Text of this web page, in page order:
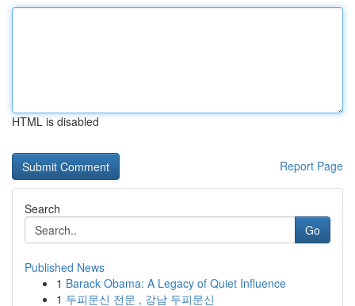
HTML is disabled
Report Page
Search
Go
Published News
1 Barack Obama: A Legacy of Quiet Influence
1 두피문신 전문 , 강남 두피문신